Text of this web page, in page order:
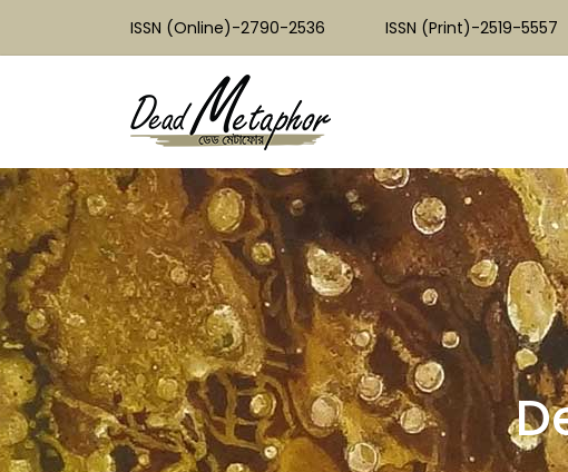
ISSN (Online)-2790-2536 ISSN (Print)-2519-5557